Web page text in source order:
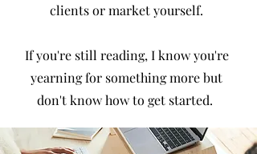
clients or market yourself.
If you're still reading, I know you're
yearning for something more but
don't know how to get started. ​